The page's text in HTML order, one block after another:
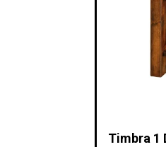
Timbra 1